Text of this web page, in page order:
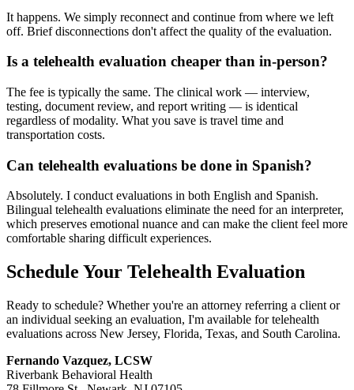
It happens. We simply reconnect and continue from where we left
off. Brief disconnections don't affect the quality of the evaluation.
Is a telehealth evaluation cheaper than in-person?
The fee is typically the same. The clinical work — interview,
testing, document review, and report writing — is identical
regardless of modality. What you save is travel time and
transportation costs.
Can telehealth evaluations be done in Spanish?
Absolutely. I conduct evaluations in both English and Spanish.
Bilingual telehealth evaluations eliminate the need for an interpreter,
which preserves emotional nuance and can make the client feel more
comfortable sharing difficult experiences.
Schedule Your Telehealth Evaluation
Ready to schedule? Whether you're an attorney referring a client or
an individual seeking an evaluation, I'm available for telehealth
evaluations across New Jersey, Florida, Texas, and South Carolina.
Fernando Vazquez, LCSW
Riverbank Behavioral Health